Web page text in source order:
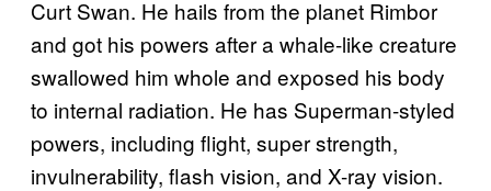
Curt Swan. He hails from the planet Rimbor
and got his powers after a whale-like creature
swallowed him whole and exposed his body
to internal radiation. He has Superman-styled
powers, including flight, super strength,
invulnerability, flash vision, and X-ray vision.